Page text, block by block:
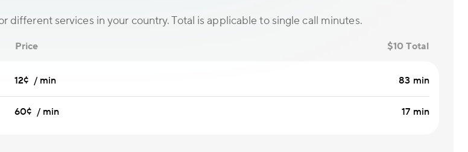
different services in your country. Total is applicable to single call minutes.
Price $10 Total
12¢ / min 83 min
60¢ / min 17 min